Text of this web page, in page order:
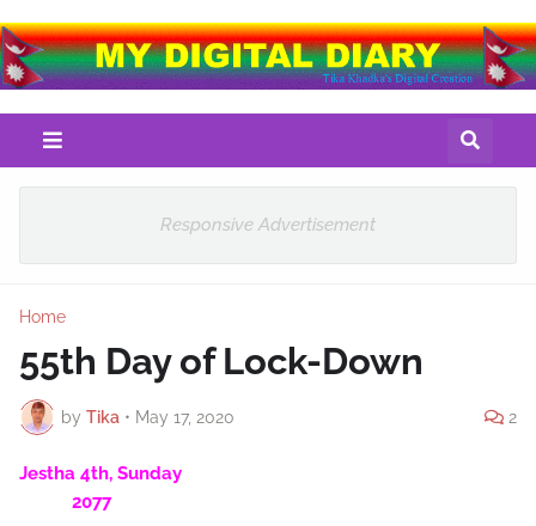
Responsive Advertisement
Home
55th Day of Lock-Down
by Tika • May 17, 2020 2
Jestha 4th, Sunday
2077